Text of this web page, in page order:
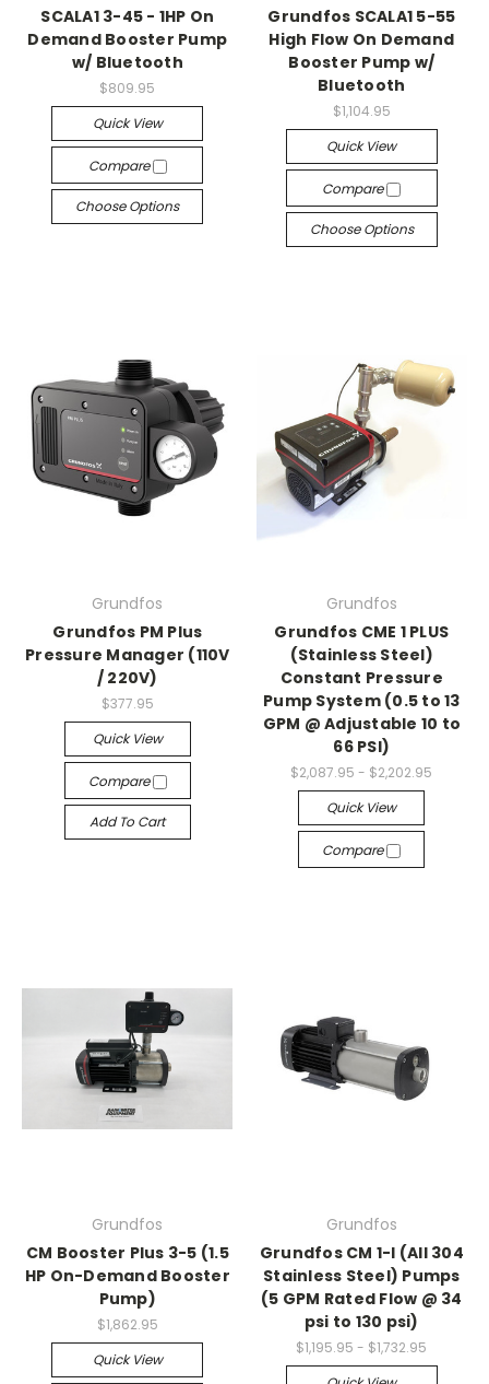
SCALA1 3-45 - 1HP On
Demand Booster Pump
w/ Bluetooth
$809.95
Quick View
Compare
Choose Options
Grundfos SCALA1 5-55
High Flow On Demand
Booster Pump w/
Bluetooth
$1,104.95
Quick View
Compare
Choose Options
Grundfos
Grundfos PM Plus
Pressure Manager (110V
/ 220V)
$377.95
Quick View
Compare
Add To Cart
Grundfos
Grundfos CME 1 PLUS
(Stainless Steel)
Constant Pressure
Pump System (0.5 to 13
GPM @ Adjustable 10 to
66 PSI)
$2,087.95 - $2,202.95
Quick View
Compare
Grundfos
CM Booster Plus 3-5 (1.5
HP On-Demand Booster
Pump)
$1,862.95
Quick View
Grundfos
Grundfos CM 1-I (All 304
Stainless Steel) Pumps
(5 GPM Rated Flow @ 34
psi to 130 psi)
$1,195.95 - $1,732.95